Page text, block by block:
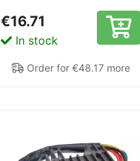
€16.71
In stock
Order for €48.17 more